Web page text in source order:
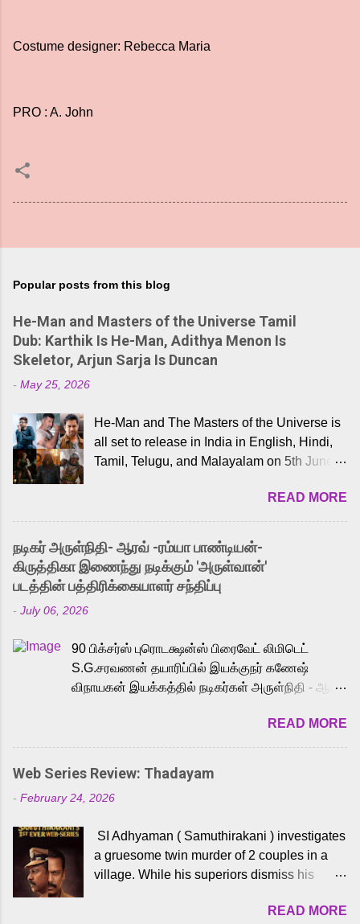
Costume designer: Rebecca Maria
PRO : A. John
Popular posts from this blog
He-Man and Masters of the Universe Tamil
Dub: Karthik Is He-Man, Adithya Menon Is
Skeletor, Arjun Sarja Is Duncan
- May 25, 2026
He-Man and The Masters of the Universe is
all set to release in India in English, Hindi,
Tamil, Telugu, and Malayalam on 5th June,
received a lot of love from cult He-Man fans
and offered audiences an exciting glimpse
into the world of Eternia, the recently
released Tamil trailer has also generated
strong excitement among Tamil audiences.
Adding to the growing buzz is the film’s
to the iconic superhero He-Man. Known for
memorable songs like “Behene De” from
Raavan, “Oru Maalai” from Ghajini, and
loved for his versatile voice and strong
command over multiple languages, making
him a strong fit for the legendary character.
cinema, voices the menacing Skeletor
across the Tamil, Malayalam, and Telugu
versions. Joining them is Action King Arjun...
READ MORE
நடிகர் அருள்நிதி- ஆரவ் -ரம்யா பாண்டியன்-
கிருத்திகா இணைந்து நடிக்கும் 'அருள்வான்'
படத்தின் பத்திரிக்கையாளர் சந்திப்பு
- July 06, 2026
90 பிக்சர்ஸ் புரொடக்ஷன்ஸ் பிரைவேட் லிமிடெட்
S.G.சரவணன் தயாரிப்பில் இயக்குநர் கணேஷ்
விநாயகன் இயக்கத்தில் நடிகர்கள் அருள்நிதி - ஆரவ்
வேடத்தில் இணைந்து நடித்திருக்கும் 'அருள்வான்'
திரைப்படத்தினை பத்திரிக்கையாளர் சந்திப்பு
சென்னையில் நடைபெற்றது. இயக்குநர் கணேஷ்
விநாயகன் இயக்கத்தில் உருவாகியுள்ள 'அருள்வான்'
திரைப்படத்தில் அருள்நிதி, ஆரவ், காளி வெங்கட்,
பேபி கிருத்திகா, 'பருத்திவீரன்' சரவணன், ஹரிஷ்
உத்தமன் உள்ளிட்ட பலர் நடித்திருக்கிறார்கள். எம்.
சுகுமார் ஒளிப்பதிவு செய்திருக்கும் இந்த
திரைப்படத்திற்கு ஜீ. வி. பிரகாஷ் குமார்
இசையமைத்திருக்கிறார். லால்குடி இளையராஜா
READ MORE
Web Series Review: Thadayam
- February 24, 2026
SI Adhyaman ( Samuthirakani ) investigates
a gruesome twin murder of 2 couples in a
village. While his superiors dismiss his
Sshivada ) believes in him and makes him
READ MORE